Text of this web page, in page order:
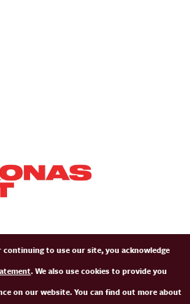
continuing to use our site, you acknowledge
. We also use cookies to provide you
on our website. You can find out more about